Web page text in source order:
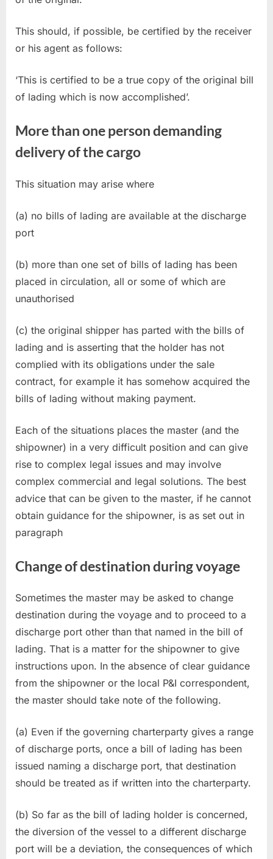
This should, if possible, be certified by the receiver
or his agent as follows:
‘This is certified to be a true copy of the original bill
of lading which is now accomplished’.
More than one person demanding
delivery of the cargo
This situation may arise where
(a) no bills of lading are available at the discharge
port
(b) more than one set of bills of lading has been
placed in circulation, all or some of which are
unauthorised
(c) the original shipper has parted with the bills of
lading and is asserting that the holder has not
complied with its obligations under the sale
contract, for example it has somehow acquired the
bills of lading without making payment.
Each of the situations places the master (and the
shipowner) in a very difficult position and can give
rise to complex legal issues and may involve
complex commercial and legal solutions. The best
advice that can be given to the master, if he cannot
obtain guidance for the shipowner, is as set out in
paragraph
Change of destination during voyage
Sometimes the master may be asked to change
destination during the voyage and to proceed to a
discharge port other than that named in the bill of
lading. That is a matter for the shipowner to give
instructions upon. In the absence of clear guidance
from the shipowner or the local P&I correspondent,
the master should take note of the following.
(a) Even if the governing charterparty gives a range
of discharge ports, once a bill of lading has been
issued naming a discharge port, that destination
should be treated as if written into the charterparty.
(b) So far as the bill of lading holder is concerned,
the diversion of the vessel to a different discharge
port will be a deviation, the consequences of which